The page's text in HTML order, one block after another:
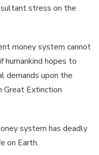
stress on the
money system cannot
hopes to
demands upon the
Great Extinction
system has deadly
on Earth.